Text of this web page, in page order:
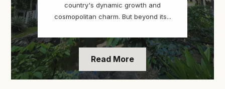
country's dynamic growth and
cosmopolitan charm. But beyond its...
Read More